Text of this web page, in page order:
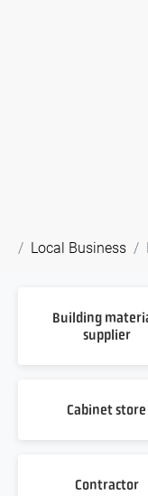
Local Business
Building
supplier
Cabinet store
Contractor